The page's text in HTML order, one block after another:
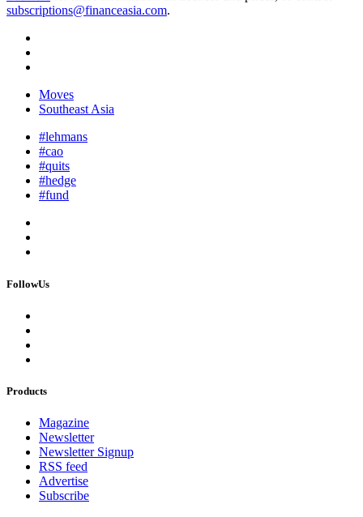
subscriptions@financeasia.com.
Moves
Southeast Asia
#lehmans
#cao
#quits
#hedge
#fund
FollowUs
Products
Magazine
Newsletter
Newsletter Signup
RSS feed
Advertise
Subscribe